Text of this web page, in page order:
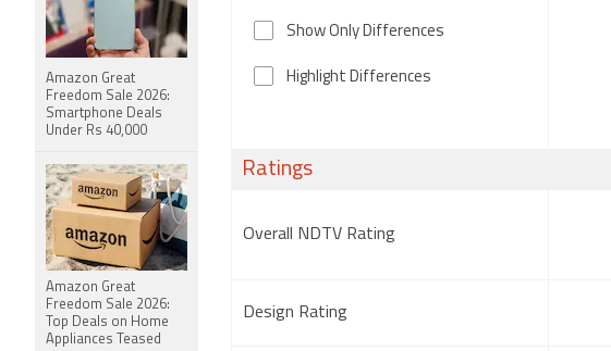
Show Only Differences
Highlight Differences
Ratings
Overall NDTV Rating
Design Rating
Amazon Great
Freedom Sale 2026:
Smartphone Deals
Under Rs 40,000
Amazon Great
Freedom Sale 2026:
Top Deals on Home
Appliances Teased